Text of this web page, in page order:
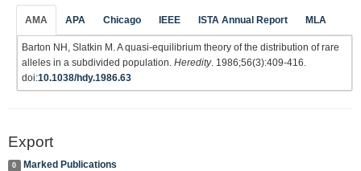
AMA APA Chicago IEEE ISTA Annual Report MLA
Barton NH, Slatkin M. A quasi-equilibrium theory of the distribution of rare
alleles in a subdivided population. Heredity. 1986;56(3):409-416.
doi:10.1038/hdy.1986.63
Export
0
Marked Publications